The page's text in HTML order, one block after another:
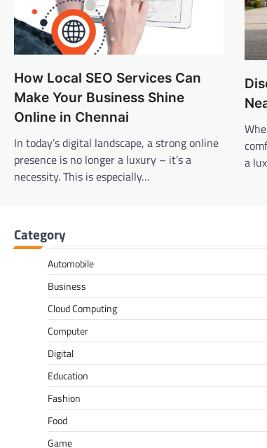
How Local SEO Services Can
Make Your Business Shine
Online in Chennai
In today’s digital landscape, a strong online
presence is no longer a luxury – it’s a
necessity. This is especially…
a
Category
Automobile
Business
Cloud Computing
Computer
Digital
Education
Fashion
Food
Game